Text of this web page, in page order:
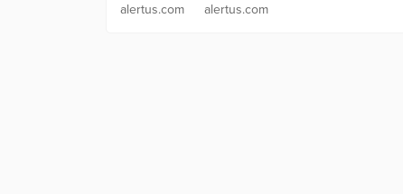
alertus.com
alertus.com